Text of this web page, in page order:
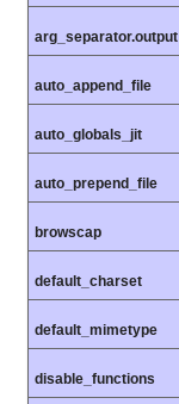
arg_separator.output
auto_append_file
auto_globals_jit
auto_prepend_file
browscap
default_charset
default_mimetype
disable_functions